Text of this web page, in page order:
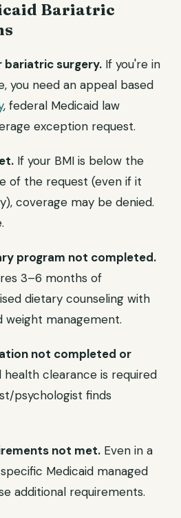
Bariatric
surgery. If you're in
you need an appeal based
, federal Medicaid law
exception request.
If your BMI is below the
of the request (even if it
coverage may be denied.
program not completed.
3–6 months of
dietary counseling with
management.
not completed or
health clearance is required
psychologist finds
not met. Even in a
Medicaid managed
additional requirements.